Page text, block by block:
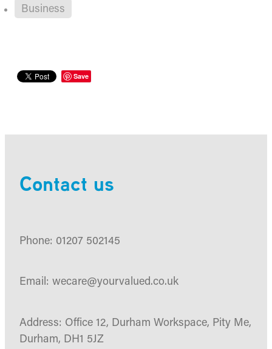
Business
Save
Contact us
Phone: 01207 502145
Email: wecare@yourvalued.co.uk
Address: Office 12, Durham Workspace, Pity Me,
Durham, DH1 5JZ